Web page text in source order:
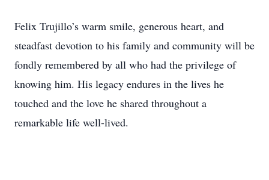
Felix Trujillo’s warm smile, generous heart, and
steadfast devotion to his family and community will be
fondly remembered by all who had the privilege of
knowing him. His legacy endures in the lives he
touched and the love he shared throughout a
remarkable life well-lived.